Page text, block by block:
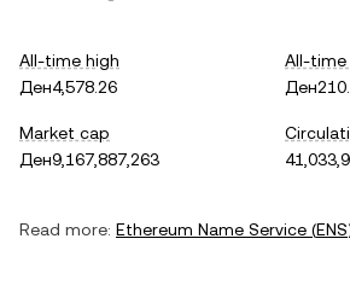
All-time high
Ден4,578.26
All-time
Market cap
Ден9,167,887,263
Read more: Ethereum Name Service (ENS